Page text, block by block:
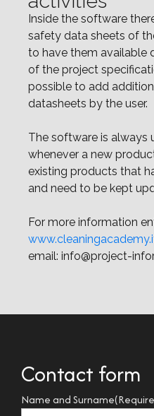
Inside the software
safety data sheets of
to have them available
of the project
possible to add
datasheets by the user.
The software is always
whenever a new
existing products that
and need to be kept
For more information
email: info@project-
Contact form
Name and Surname